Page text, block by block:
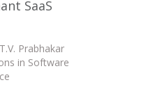
SaaS
Prabhakar
in Software